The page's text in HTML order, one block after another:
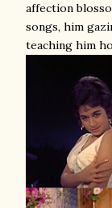
affection
songs, him
teaching him